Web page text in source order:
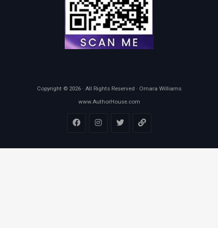
Copyright © 2026 · All Rights Reserved · Omara Williams
www.AuthorHouse.com